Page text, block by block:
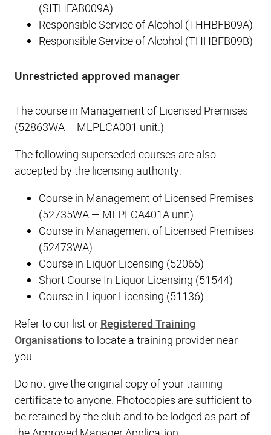
(SITHFAB009A)
Responsible Service of Alcohol (THHBFB09A)
Responsible Service of Alcohol (THHBFB09B)
Unrestricted approved manager
The course in Management of Licensed Premises
(52863WA – MLPLCA001 unit.)
The following superseded courses are also
accepted by the licensing authority:
Course in Management of Licensed Premises
(52735WA — MLPLCA401A unit)
Course in Management of Licensed Premises
(52473WA)
Course in Liquor Licensing (52065)
Short Course In Liquor Licensing (51544)
Course in Liquor Licensing (51136)
Refer to our list orRegistered Training
Organisationsto locate a training provider near
you.
Do not give the original copy of your training
certificate to anyone. Photocopies are sufficient to
be retained by the club and to be lodged as part of